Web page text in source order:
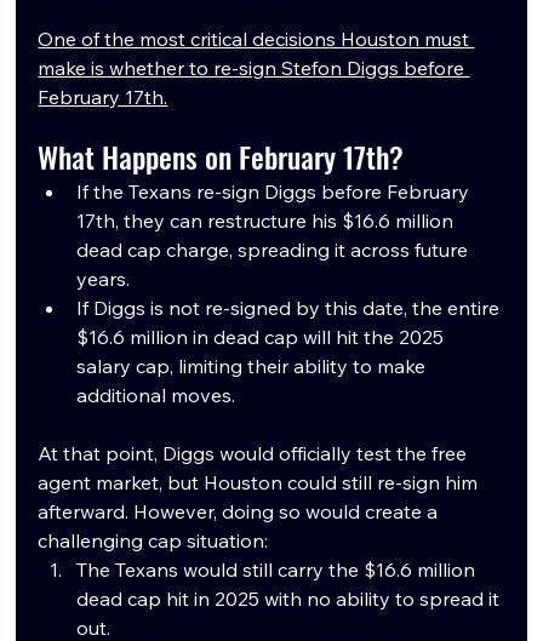
One of the most critical decisions Houston must
make is whether to re-sign Stefon Diggs before
February 17th.
What Happens on February 17th?
If the Texans re-sign Diggs before February
17th, they can restructure his $16.6 million
dead cap charge, spreading it across future
years.
If Diggs is not re-signed by this date, the entire
$16.6 million in dead cap will hit the 2025
salary cap, limiting their ability to make
additional moves.
At that point, Diggs would officially test the free
agent market, but Houston could still re-sign him
afterward. However, doing so would create a
challenging cap situation:
The Texans would still carry the $16.6 million
dead cap hit in 2025 with no ability to spread it
out.